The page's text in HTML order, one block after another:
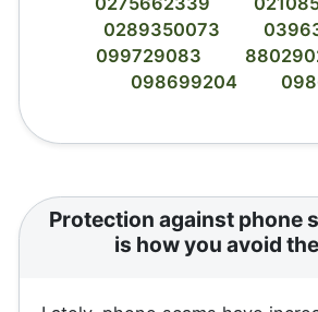
0289350073
099729083
098699204
Protection against phone
is how you avoid